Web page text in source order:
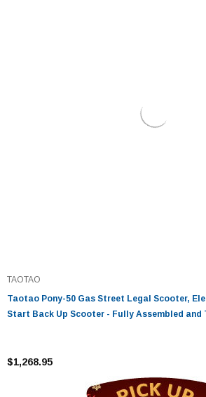
TAOTAO
Taotao Pony-50 Gas Street Legal Scooter,
Start Back Up Scooter - Fully Assembled and
$1,268.95